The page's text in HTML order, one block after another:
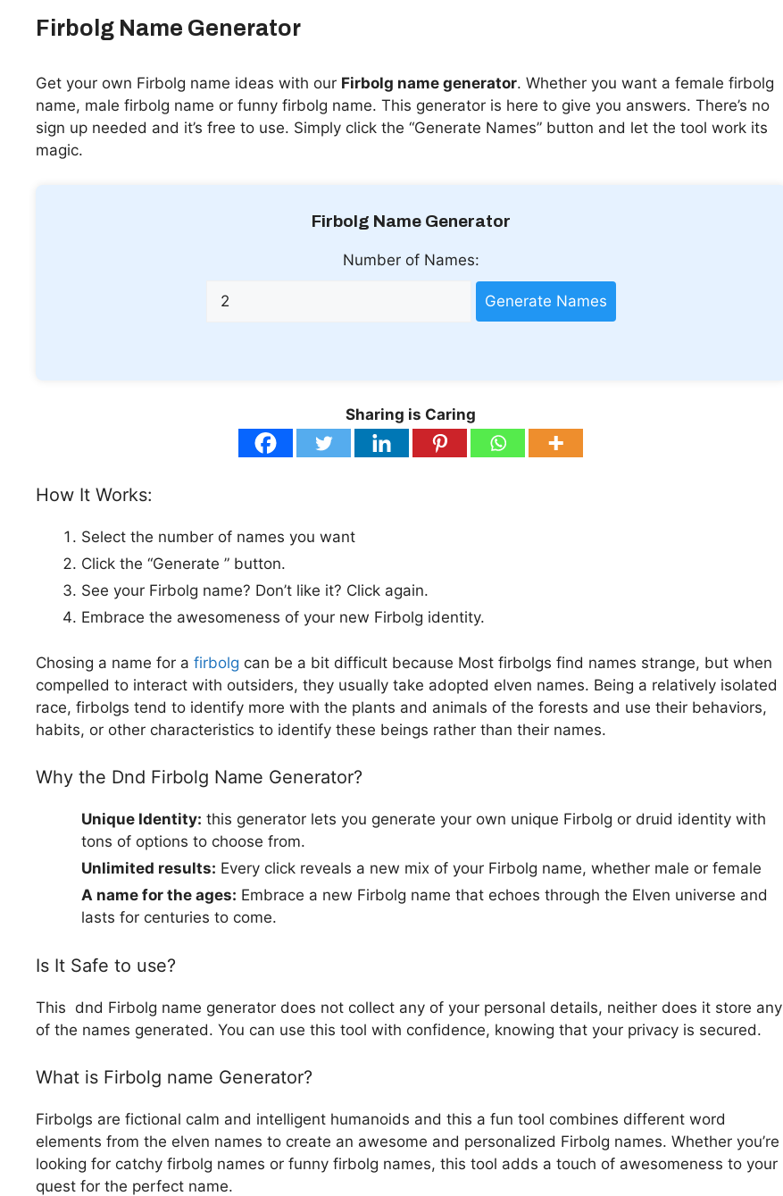
Firbolg Name Generator
Get your own Firbolg name ideas with our Firbolg name generator. Whether you want a female firbolg
name, male firbolg name or funny firbolg name. This generator is here to give you answers. There’s no
sign up needed and it’s free to use. Simply click the “Generate Names” button and let the tool work its
magic.
Firbolg Name Generator
Number of Names:
Generate Names
Sharing is Caring
How It Works:
Select the number of names you want
Click the “Generate ” button.
See your Firbolg name? Don’t like it? Click again.
Embrace the awesomeness of your new Firbolg identity.
Chosing a name for a firbolg can be a bit difficult because Most firbolgs find names strange, but when
compelled to interact with outsiders, they usually take adopted elven names. Being a relatively isolated
race, firbolgs tend to identify more with the plants and animals of the forests and use their behaviors,
habits, or other characteristics to identify these beings rather than their names.
Why the Dnd Firbolg Name Generator?
Unique Identity: this generator lets you generate your own unique Firbolg or druid identity with
tons of options to choose from.
Unlimited results: Every click reveals a new mix of your Firbolg name, whether male or female
A name for the ages: Embrace a new Firbolg name that echoes through the Elven universe and
lasts for centuries to come.
Is It Safe to use?
This dnd Firbolg name generator does not collect any of your personal details, neither does it store any
of the names generated. You can use this tool with confidence, knowing that your privacy is secured.
What is Firbolg name Generator?
Firbolgs are fictional calm and intelligent humanoids and this a fun tool combines different word
elements from the elven names to create an awesome and personalized Firbolg names. Whether you’re
looking for catchy firbolg names or funny firbolg names, this tool adds a touch of awesomeness to your
quest for the perfect name.